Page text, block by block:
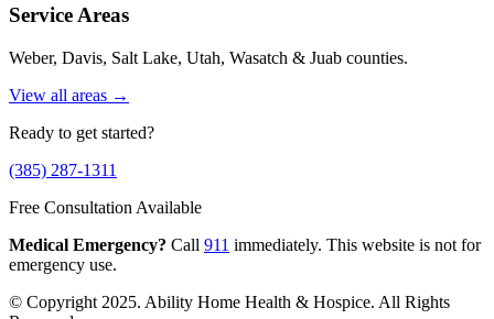
Service Areas
Weber, Davis, Salt Lake, Utah, Wasatch & Juab counties.
View all areas →
Ready to get started?
(385) 287-1311
Free Consultation Available
Medical Emergency? Call 911 immediately. This website is not for
emergency use.
© Copyright 2025. Ability Home Health & Hospice. All Rights